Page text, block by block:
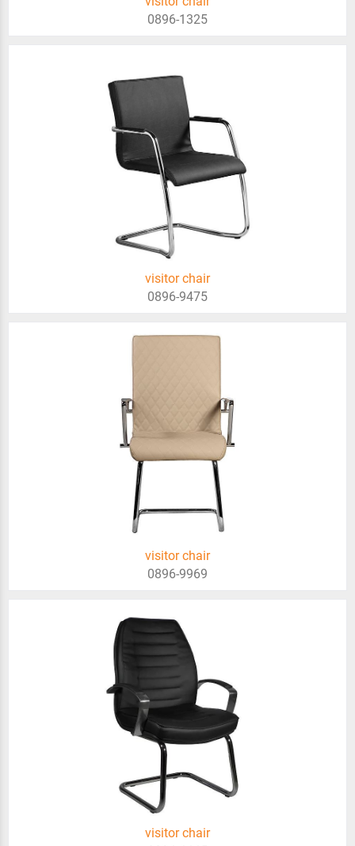
0896-1325
visitor chair
0896-9475
visitor chair
0896-9969
visitor chair